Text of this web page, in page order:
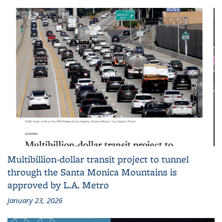
Multibillion-dollar transit project to tunnel
through the Santa Monica Mountains is
approved by L.A. Metro
January 23, 2026